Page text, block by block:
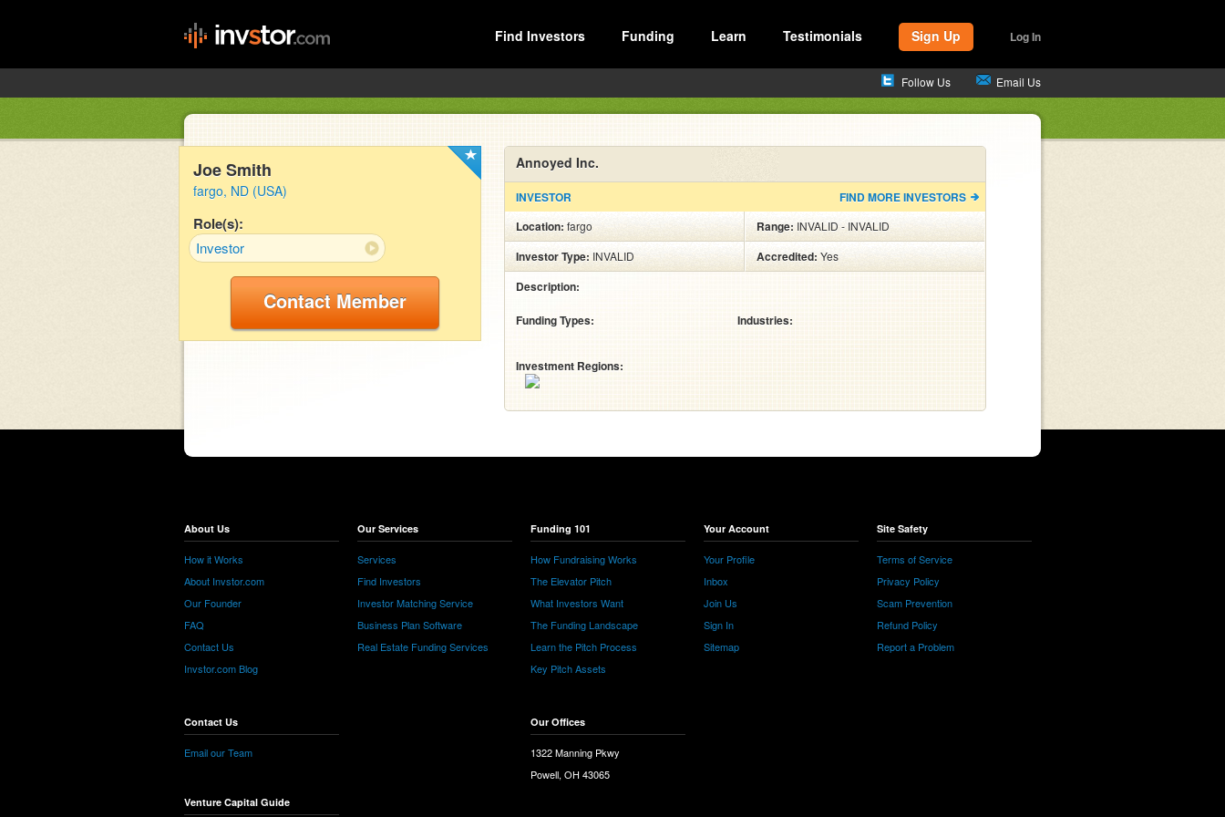
Find Investors Funding Learn Testimonials Sign Up Log In
Follow Us Email Us
Joe Smith
fargo, ND (USA)
Role(s):
Investor
Contact Member
Annoyed Inc.
FIND MORE INVESTORS
INVESTOR
Location: fargo Range: INVALID - INVALID
Investor Type:INVALID Accredited: Yes
Description:
Funding Types: Industries:
Investment Regions:
About Us
How it Works
About Invstor.com
Our Founder
FAQ
Contact Us
Invstor.com Blog
Contact Us
Email our Team
Venture Capital Guide
Our Services
Services
Find Investors
Investor Matching Service
Business Plan Software
Real Estate Funding Services
Funding 101
How Fundraising Works
The Elevator Pitch
What Investors Want
The Funding Landscape
Learn the Pitch Process
Key Pitch Assets
Our Offices
1322 Manning Pkwy
Powell, OH 43065
Your Account
Your Profile
Inbox
Join Us
Sign In
Sitemap
Site Safety
Terms of Service
Privacy Policy
Scam Prevention
Refund Policy
Report a Problem